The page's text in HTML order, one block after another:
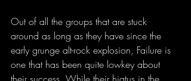
Out of all the groups that are stuck
around as long as they have since the
early grunge alt-rock explosion, Failure is
one that has been quite lowkey about